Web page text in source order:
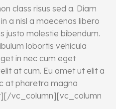
class risus sed a. Diam
a nisl a maecenas libero
justo molestie bibendum.
lobortis vehicula
in nec cum eget
at cum. Eu amet ut elit a
at pharetra magna
vc_column][vc_column